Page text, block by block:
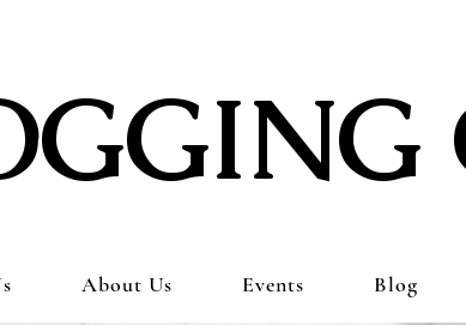
About Us Events Blog